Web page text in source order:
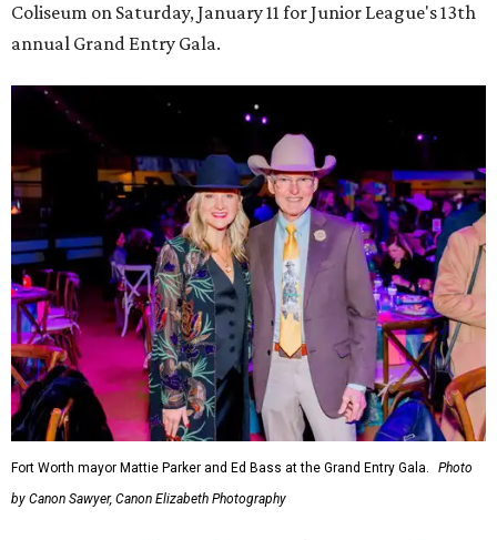
Coliseum on Saturday, January 11 for Junior League's 13th
annual Grand Entry Gala.
Fort Worth mayor Mattie Parker and Ed Bass at the Grand Entry Gala.
Photo
by Canon Sawyer, Canon Elizabeth Photography